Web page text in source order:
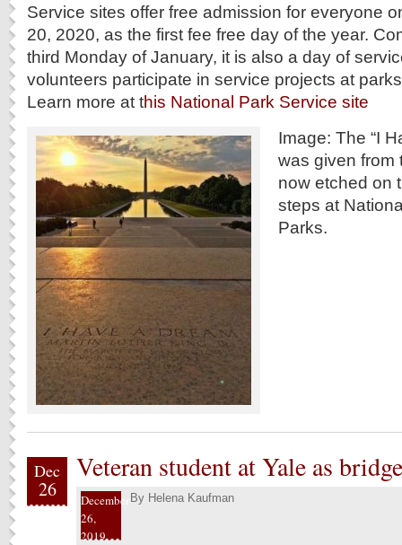
Service sites offer free admission for everyone
20, 2020, as the first fee free day of the year.
third Monday of January, it is also a day of
volunteers participate in service projects at
Learn more at this National Park Service site
Image: The “I
was given from
now etched on
steps at
Parks.
Dec
26
Veteran student at Yale as
December
26,
2019
By Helena Kaufman